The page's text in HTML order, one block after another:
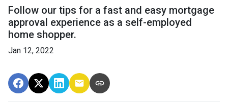
Follow our tips for a fast and easy mortgage
approval experience as a self-employed
home shopper.
Jan 12, 2022